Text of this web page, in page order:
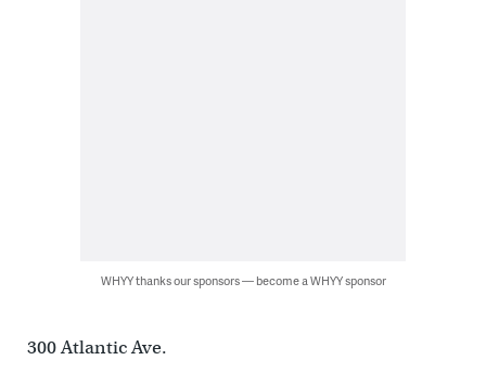
WHYY thanks our sponsors — become a WHYY sponsor
300 Atlantic Ave.